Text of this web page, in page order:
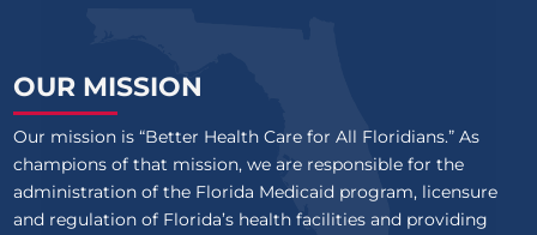
OUR MISSION
Our mission is “Better Health Care for All Floridians.” As
champions of that mission, we are responsible for the
administration of the Florida Medicaid program, licensure
and regulation of Florida’s health facilities and providing